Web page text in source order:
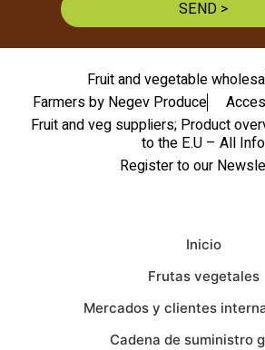
SEND >
Fruit and vegetable
Farmers by Negev Produce
Fruit and veg suppliers; Product
to the E.U – All Info
Register to our
Inicio
Frutas vegetales
Mercados y clientes
Cadena de suministro